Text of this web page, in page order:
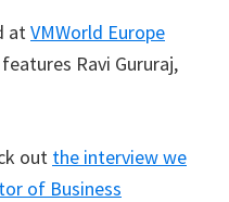
atVMWorld Europe
Ravi Gururaj,
out the interview we
of Business